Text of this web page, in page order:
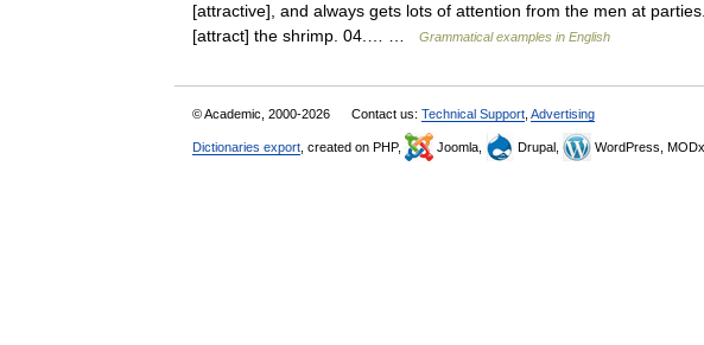
[attractive], and always gets lots of attention from the men at
[attract] the shrimp. 04.… …
Grammatical examples in English
© Academic, 2000-2026 Contact us: Technical Support Advertising
Dictionaries export , created on PHP, Joomla, Drupal, WordPress, MODx.